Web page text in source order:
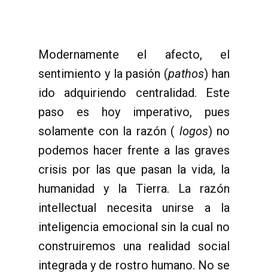
Modernamente el afecto, el
sentimiento y la pasión (pathos) han
ido adquiriendo centralidad. Este
paso es hoy imperativo, pues
solamente con la razón ( logos) no
podemos hacer frente a las graves
crisis por las que pasan la vida, la
humanidad y la Tierra. La razón
intellectual necesita unirse a la
inteligencia emocional sin la cual no
construiremos una realidad social
integrada y de rostro humano. No se